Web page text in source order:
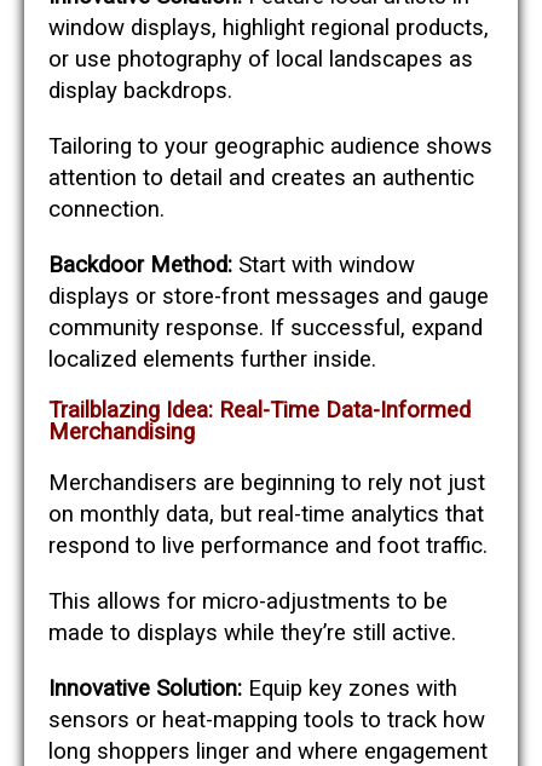
window displays, highlight regional products,
or use photography of local landscapes as
display backdrops.
Tailoring to your geographic audience shows
attention to detail and creates an authentic
connection.
Backdoor Method: Start with window
displays or store-front messages and gauge
community response. If successful, expand
localized elements further inside.
Trailblazing Idea: Real-Time Data-Informed
Merchandising
Merchandisers are beginning to rely not just
on monthly data, but real-time analytics that
respond to live performance and foot traffic.
This allows for micro-adjustments to be
made to displays while they’re still active.
Innovative Solution: Equip key zones with
sensors or heat-mapping tools to track how
long shoppers linger and where engagement